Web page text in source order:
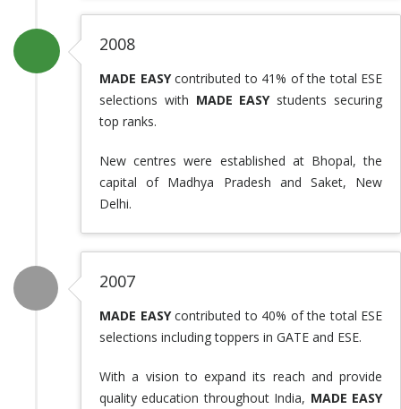
2008
MADE EASYcontributed to 41% of the total ESE
selections with MADE EASYstudents securing
top ranks.
New centres were established at Bhopal, the
capital of Madhya Pradesh and Saket, New
Delhi.
2007
MADE EASYcontributed to 40% of the total ESE
selections including toppers in GATE and ESE.
With a vision to expand its reach and provide
quality education throughout India, MADE EASY